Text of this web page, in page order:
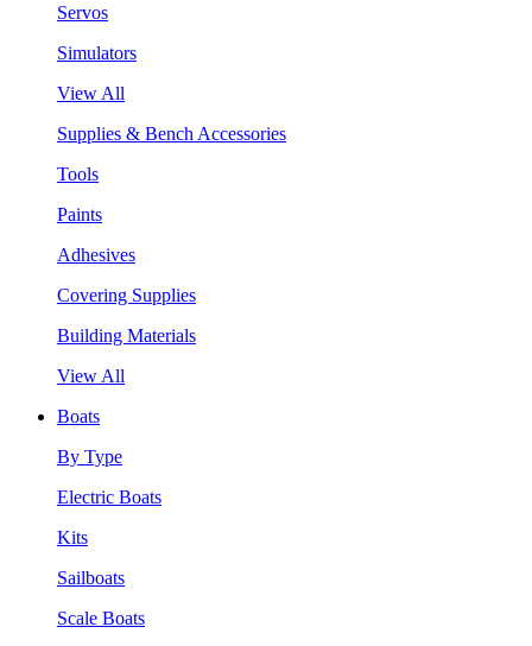
Servos
Simulators
View All
Supplies & Bench Accessories
Tools
Paints
Adhesives
Covering Supplies
Building Materials
View All
Boats
By Type
Electric Boats
Kits
Sailboats
Scale Boats